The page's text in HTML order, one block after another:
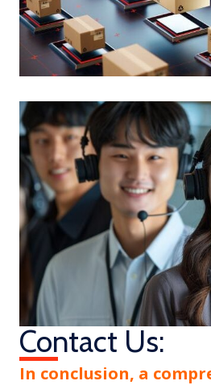
Contact Us:
In conclusion, a